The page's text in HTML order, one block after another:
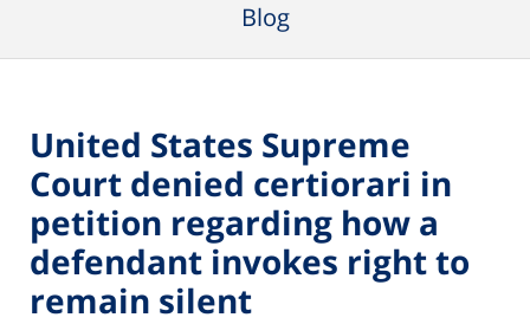
Blog
United States Supreme
Court denied certiorari in
petition regarding how a
defendant invokes right to
remain silent